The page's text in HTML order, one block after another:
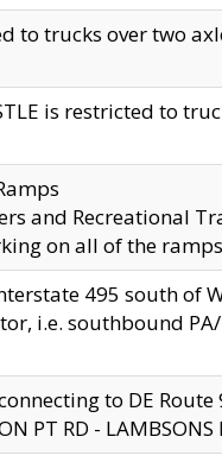
to trucks over two
is restricted to
and Recreational
on all of the
495 south
i.e. southbound
to DE
PT RD - LAMBSONS